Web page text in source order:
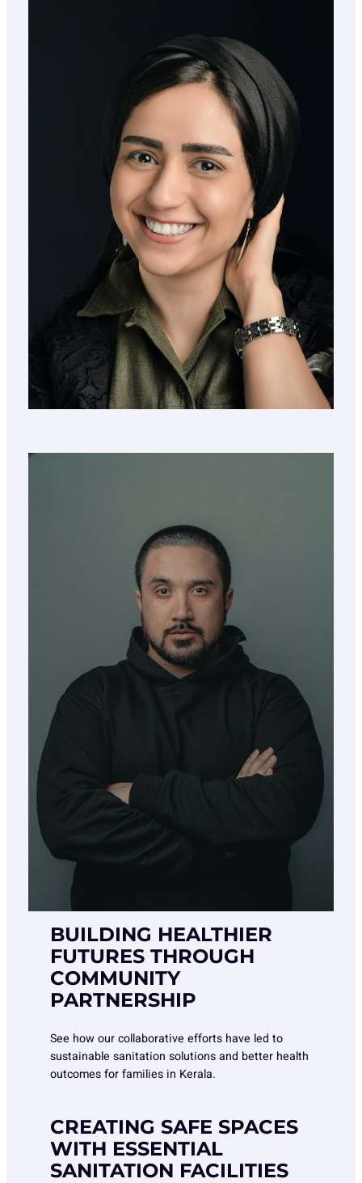
BUILDING HEALTHIER
FUTURES THROUGH
COMMUNITY
PARTNERSHIP
See how our collaborative efforts have led to
sustainable sanitation solutions and better health
outcomes for families in Kerala.
CREATING SAFE SPACES
WITH ESSENTIAL
SANITATION FACILITIES